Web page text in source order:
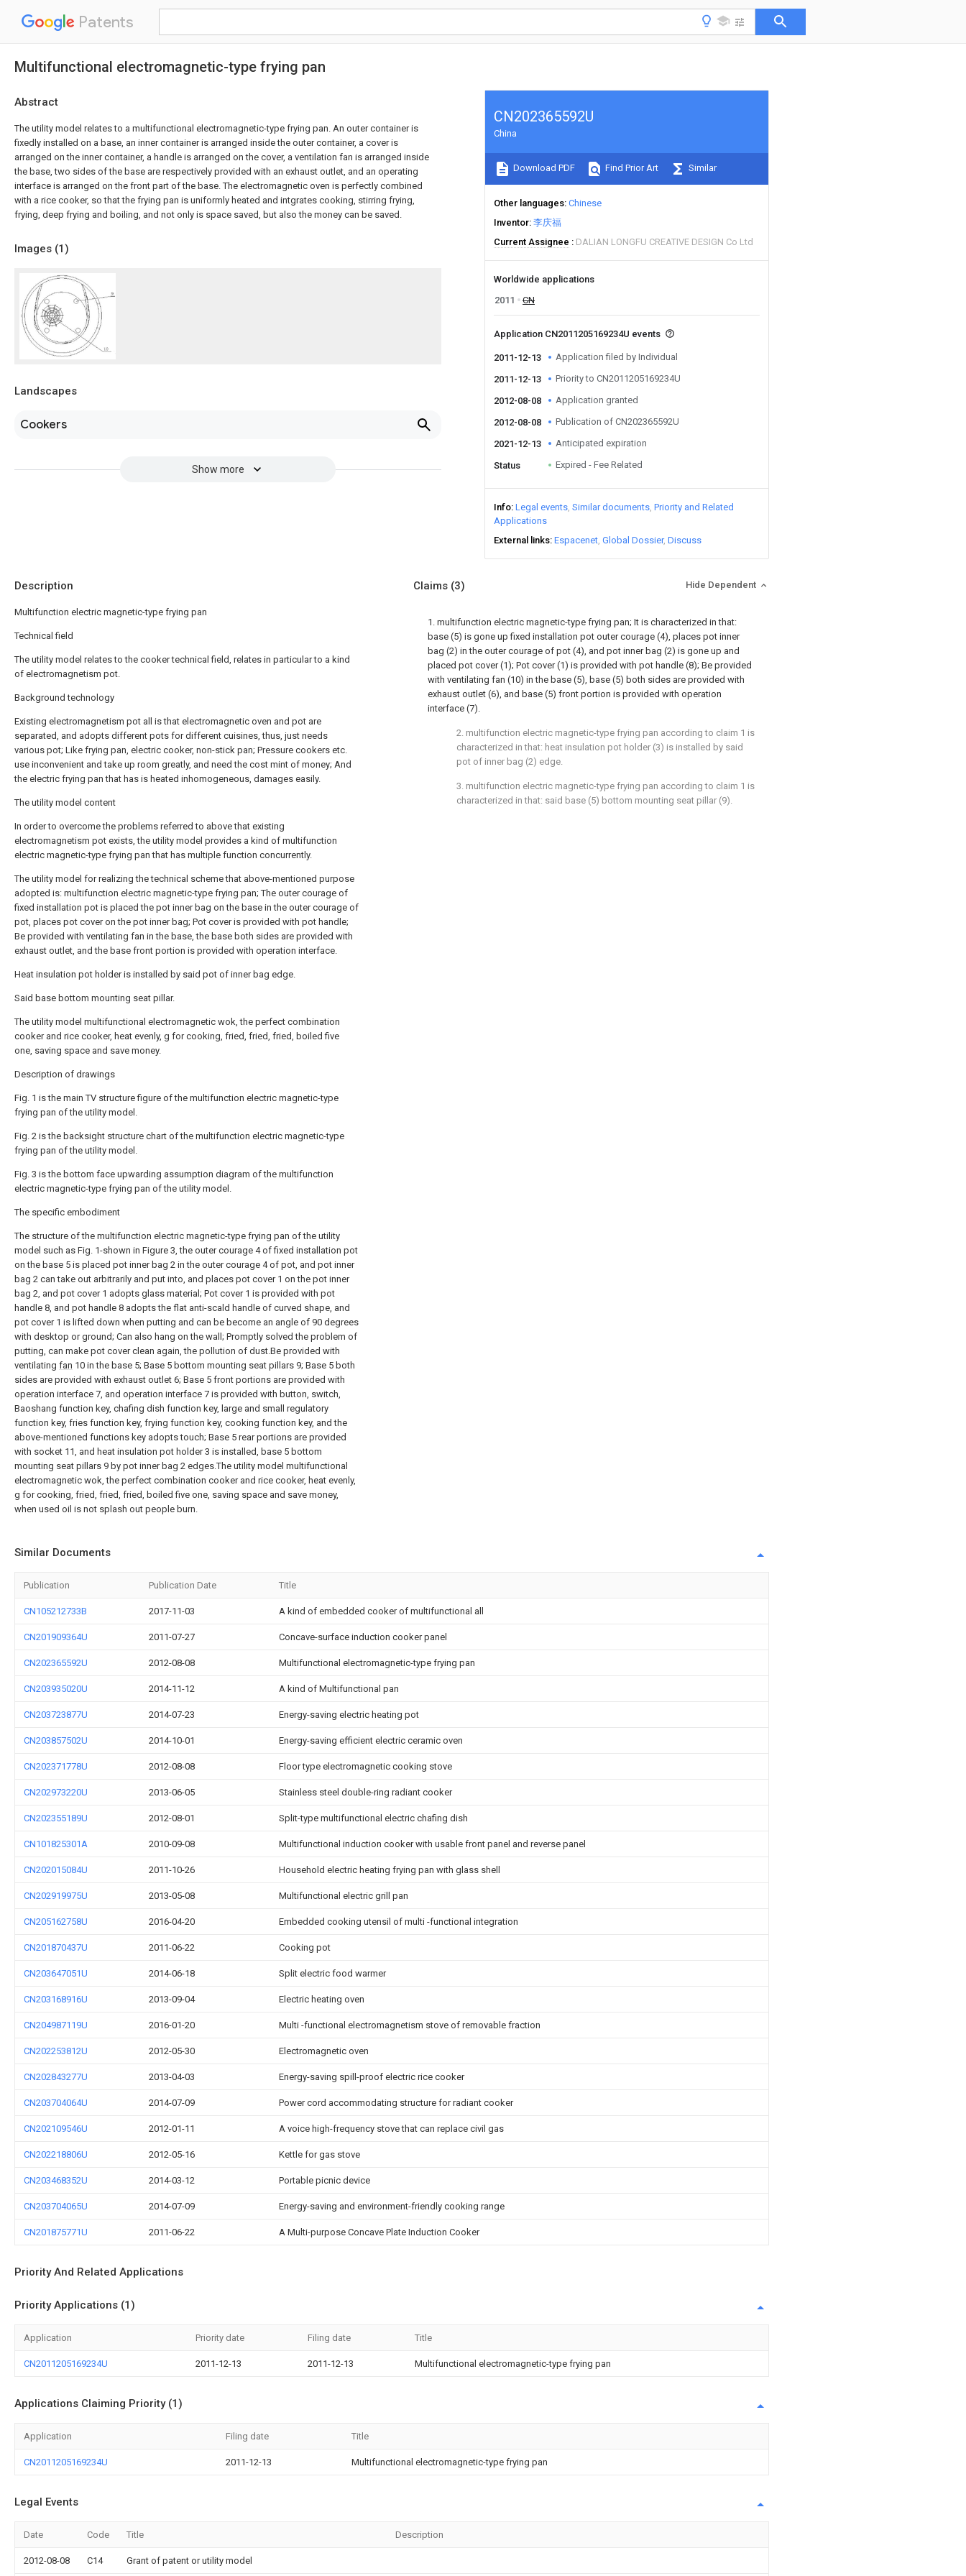
Patents
Multifunctional electromagnetic-type frying pan
Abstract
The utility model relates to a multifunctional electromagnetic-type frying pan. An outer container is
fixedly installed on a base, an inner container is arranged inside the outer container, a cover is
arranged on the inner container, a handle is arranged on the cover, a ventilation fan is arranged inside
the base, two sides of the base are respectively provided with an exhaust outlet, and an operating
interface is arranged on the front part of the base. The electromagnetic oven is perfectly combined
with a rice cooker, so that the frying pan is uniformly heated and intgrates cooking, stirring frying,
frying, deep frying and boiling, and not only is space saved, but also the money can be saved.
Images (1)
Landscapes
Cookers
Show more
CN202365592U
China
Download PDF Find Prior Art Similar
Other languages Chinese
Inventor 李庆福
Current Assignee
DALIAN LONGFU CREATIVE DESIGN Co Ltd
Worldwide applications
2011
CN
Application CN2011205169234U events
2011-12-13 Application filed by Individual
2011-12-13 Priority to CN2011205169234U
2012-08-08 Application granted
2012-08-08 Publication of CN202365592U
2021-12-13 Anticipated expiration
Status Expired - Fee Related
Info Legal events Similar documents Priority and Related
Applications
External links Espacenet Global Dossier Discuss
Description
Multifunction electric magnetic-type frying pan
Technical field
The utility model relates to the cooker technical field, relates in particular to a kind
of electromagnetism pot.
Background technology
Existing electromagnetism pot all is that electromagnetic oven and pot are
separated, and adopts different pots for different cuisines, thus, just needs
various pot; Like frying pan, electric cooker, non-stick pan; Pressure cookers etc.
use inconvenient and take up room greatly, and need the cost mint of money; And
the electric frying pan that has is heated inhomogeneous, damages easily.
The utility model content
In order to overcome the problems referred to above that existing
electromagnetism pot exists, the utility model provides a kind of multifunction
electric magnetic-type frying pan that has multiple function concurrently.
The utility model for realizing the technical scheme that above-mentioned purpose
adopted is: multifunction electric magnetic-type frying pan; The outer courage of
fixed installation pot is placed the pot inner bag on the base in the outer courage of
pot, places pot cover on the pot inner bag; Pot cover is provided with pot handle;
Be provided with ventilating fan in the base, the base both sides are provided with
exhaust outlet, and the base front portion is provided with operation interface.
Heat insulation pot holder is installed by said pot of inner bag edge.
Said base bottom mounting seat pillar.
The utility model multifunctional electromagnetic wok, the perfect combination
cooker and rice cooker, heat evenly, g for cooking, fried, fried, fried, boiled five
one, saving space and save money.
Description of drawings
Fig. 1 is the main TV structure figure of the multifunction electric magnetic-type
frying pan of the utility model.
Fig. 2 is the backsight structure chart of the multifunction electric magnetic-type
frying pan of the utility model.
Fig. 3 is the bottom face upwarding assumption diagram of the multifunction
electric magnetic-type frying pan of the utility model.
The specific embodiment
The structure of the multifunction electric magnetic-type frying pan of the utility
model such as Fig. 1-shown in Figure 3, the outer courage 4 of fixed installation pot
on the base 5 is placed pot inner bag 2 in the outer courage 4 of pot, and pot inner
bag 2 can take out arbitrarily and put into, and places pot cover 1 on the pot inner
bag 2, and pot cover 1 adopts glass material; Pot cover 1 is provided with pot
handle 8, and pot handle 8 adopts the flat anti-scald handle of curved shape, and
pot cover 1 is lifted down when putting and can be become an angle of 90 degrees
with desktop or ground; Can also hang on the wall; Promptly solved the problem of
putting, can make pot cover clean again, the pollution of dust.Be provided with
ventilating fan 10 in the base 5; Base 5 bottom mounting seat pillars 9; Base 5 both
sides are provided with exhaust outlet 6; Base 5 front portions are provided with
operation interface 7, and operation interface 7 is provided with button, switch,
Baoshang function key, chafing dish function key, large and small regulatory
function key, fries function key, frying function key, cooking function key, and the
above-mentioned functions key adopts touch; Base 5 rear portions are provided
with socket 11, and heat insulation pot holder 3 is installed, base 5 bottom
mounting seat pillars 9 by pot inner bag 2 edges.The utility model multifunctional
electromagnetic wok, the perfect combination cooker and rice cooker, heat evenly,
g for cooking, fried, fried, fried, boiled five one, saving space and save money,
when used oil is not splash out people burn.
Claims (3) Hide Dependent
1. multifunction electric magnetic-type frying pan; It is characterized in that:
base (5) is gone up fixed installation pot outer courage (4), places pot inner
bag (2) in the outer courage of pot (4), and pot inner bag (2) is gone up and
placed pot cover (1); Pot cover (1) is provided with pot handle (8); Be provided
with ventilating fan (10) in the base (5), base (5) both sides are provided with
exhaust outlet (6), and base (5) front portion is provided with operation
interface (7).
2. multifunction electric magnetic-type frying pan according to claim 1 is
characterized in that: heat insulation pot holder (3) is installed by said
pot of inner bag (2) edge.
3. multifunction electric magnetic-type frying pan according to claim 1 is
characterized in that: said base (5) bottom mounting seat pillar (9).
Similar Documents
Publication Publication Date Title
CN105212733B 2017-11-03 A kind of embedded cooker of multifunctional all
CN201909364U 2011-07-27 Concave-surface induction cooker panel
CN202365592U 2012-08-08 Multifunctional electromagnetic-type frying pan
CN203935020U 2014-11-12 A kind of Multifunctional pan
CN203723877U 2014-07-23 Energy-saving electric heating pot
CN203857502U 2014-10-01 Energy-saving efficient electric ceramic oven
CN202371778U 2012-08-08 Floor type electromagnetic cooking stove
CN202973220U 2013-06-05 Stainless steel double-ring radiant cooker
CN202355189U 2012-08-01 Split-type multifunctional electric chafing dish
CN101825301A 2010-09-08 Multifunctional induction cooker with usable front panel and reverse panel
CN202015084U 2011-10-26 Household electric heating frying pan with glass shell
CN202919975U 2013-05-08 Multifunctional electric grill pan
CN205162758U 2016-04-20 Embedded cooking utensil of multi -functional integration
CN201870437U 2011-06-22 Cooking pot
CN203647051U 2014-06-18 Split electric food warmer
CN203168916U 2013-09-04 Electric heating oven
CN204987119U 2016-01-20 Multi -functional electromagnetism stove of removable fraction
CN202253812U 2012-05-30 Electromagnetic oven
CN202843277U 2013-04-03 Energy-saving spill-proof electric rice cooker
CN203704064U 2014-07-09 Power cord accommodating structure for radiant cooker
CN202109546U 2012-01-11 A voice high-frequency stove that can replace civil gas
CN202218806U 2012-05-16 Kettle for gas stove
CN203468352U 2014-03-12 Portable picnic device
CN203704065U 2014-07-09 Energy-saving and environment-friendly cooking range
CN201875771U 2011-06-22 A Multi-purpose Concave Plate Induction Cooker
Priority And Related Applications
Priority Applications (1)
Application Priority date Filing date Title
CN2011205169234U 2011-12-13 2011-12-13 Multifunctional electromagnetic-type frying pan
Applications Claiming Priority (1)
Application Filing date Title
CN2011205169234U 2011-12-13 Multifunctional electromagnetic-type frying pan
Legal Events
Date Code Title Description
2012-08-08 C14 Grant of patent or utility model